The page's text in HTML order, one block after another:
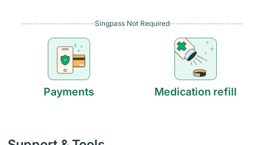
Singpass Not Required
Payments Medication refill